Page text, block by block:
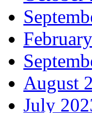
August
July